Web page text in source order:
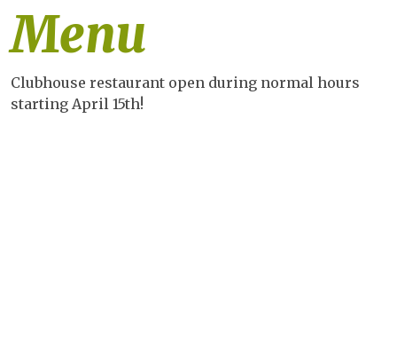
Menu
Clubhouse restaurant open during normal hours
starting April 15th!